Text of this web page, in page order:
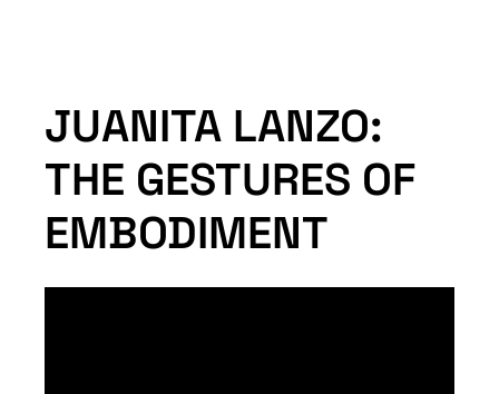
JUANITA LANZO:
THE GESTURES OF
EMBODIMENT